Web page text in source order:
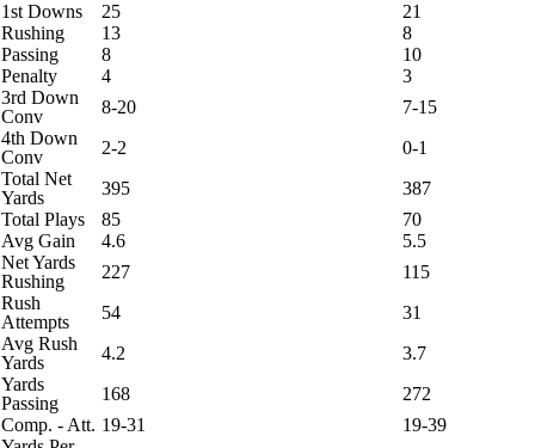
1st Downs 25
21
Rushing
13
8
Passing
8
10
Penalty
4
3
3rd Down
Conv
8-20
7-15
4th Down
Conv
2-2
0-1
Total Net
Yards
395
387
Total Plays
85
70
Avg Gain
4.6
5.5
Net Yards
Rushing
227
115
Rush
Attempts
54
31
Avg Rush
Yards
4.2
3.7
Yards
Passing
168
272
Comp. - Att. 19-31
19-39